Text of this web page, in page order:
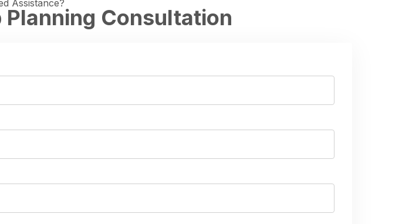
Assistance?
Planning Consultation